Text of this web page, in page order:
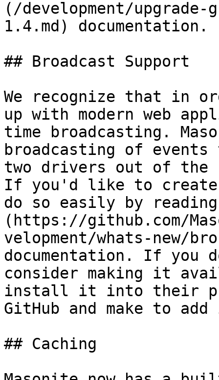
(/development/
1.4.md) documentation.
## Broadcast Support
We recognize that in
up with modern web
time broadcasting.
broadcasting of events
two drivers out of the
If you'd like to create
do so easily by
(https://github.com/
velopment/whats-new/
documentation. If you
consider making it
install it into their
GitHub and make to
## Caching